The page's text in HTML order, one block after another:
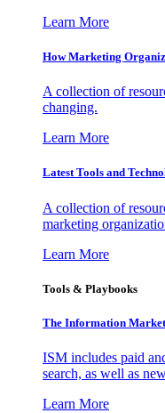
Learn More
How Marketing
A collection of
changing.
Learn More
Latest Tools and
A collection of
marketing
Learn More
Tools & Playbooks
The Information
ISM includes paid
search, as well as
Learn More